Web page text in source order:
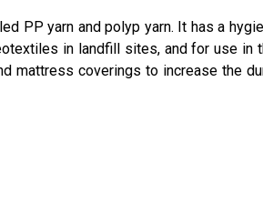
PP yarn and polyp yarn. It has a
in landfill sites, and for use in
mattress coverings to increase the